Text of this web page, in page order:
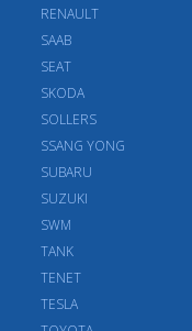
RENAULT
SAAB
SEAT
SKODA
SOLLERS
SSANG YONG
SUBARU
SUZUKI
SWM
TANK
TENET
TESLA